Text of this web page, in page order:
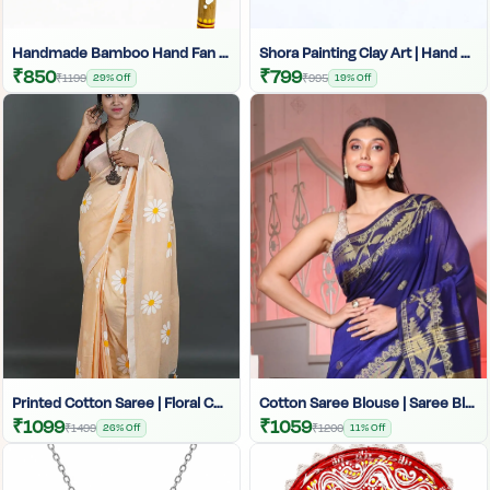
Handmade Bamboo Hand Fan | Eco-Friendly Palm Leaf Fan | Bengali Traditional Fan | Craftzone
₹850₹1199 29% Off
Shora Painting Clay Art | Hand Painted Shora | Traditional Shora Artwork
₹799₹995 19% Off
Printed Cotton Saree | Floral Cotton Saree | Summer Cotton Saree | Simple Printed Saree For Daily Use Women | Sky Blue Floral Printed Cotton Saree For Women |
₹1099₹1499 26% Off
Cotton Saree Blouse | Saree Blouse For Women | Ethnic Cotton Blouse | Comfortable Saree Blouse | Designer Cotton Blouse | Breathable Saree Blouse | Daily Wear Saree Blouse | Cotton Blouse For Saree
₹1059₹1200 11% Off